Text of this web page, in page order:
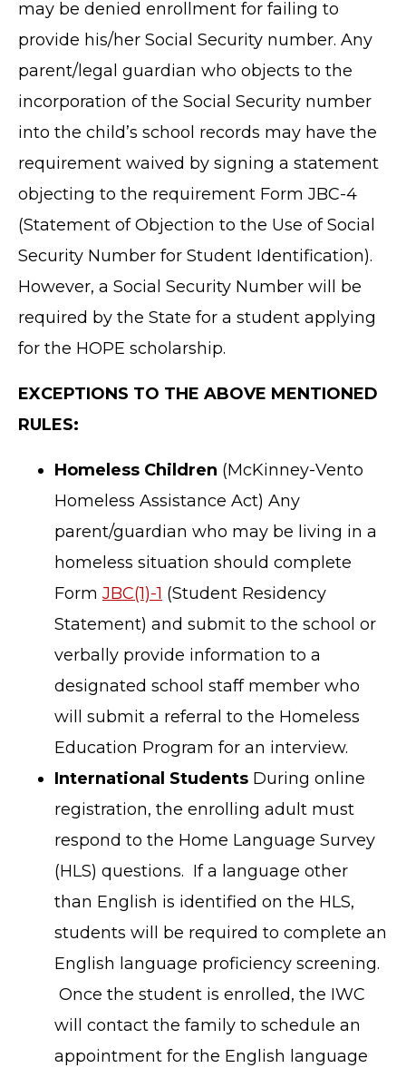
may be denied enrollment for failing to
provide his/her Social Security number. Any
parent/legal guardian who objects to the
incorporation of the Social Security number
into the child’s school records may have the
requirement waived by signing a statement
objecting to the requirement Form JBC-4
(Statement of Objection to the Use of Social
Security Number for Student Identification).
However, a Social Security Number will be
required by the State for a student applying
for the HOPE scholarship.
EXCEPTIONS TO THE ABOVE MENTIONED
RULES:
Homeless Children (McKinney-Vento
Homeless Assistance Act) Any
parent/guardian who may be living in a
homeless situation should complete
Form JBC(1)-1 (Student Residency
Statement) and submit to the school or
verbally provide information to a
designated school staff member who
will submit a referral to the Homeless
Education Program for an interview.
International Students During online
registration, the enrolling adult must
respond to the Home Language Survey
(HLS) questions. If a language other
than English is identified on the HLS,
students will be required to complete an
English language proficiency screening.
Once the student is enrolled, the IWC
will contact the family to schedule an
appointment for the English language